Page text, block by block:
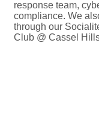
response team,
compliance. We
through our
Club @ Cassel